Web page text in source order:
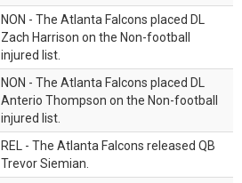
NON - The Atlanta Falcons placed DL
Zach Harrison on the Non-football
injured list.
NON - The Atlanta Falcons placed DL
Anterio Thompson on the Non-football
injured list.
REL - The Atlanta Falcons released QB
Trevor Siemian.